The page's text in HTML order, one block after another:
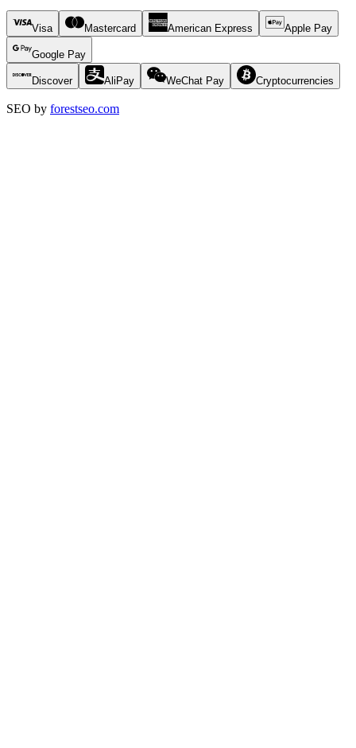
Visa Mastercard American Express Apple Pay
Google Pay
Discover AliPay WeChat Pay Cryptocurrencies
SEO by forestseo.com